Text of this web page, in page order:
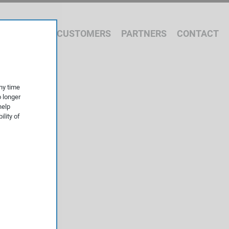
CUSTOMERS PARTNERS CONTACT
time
longer
of